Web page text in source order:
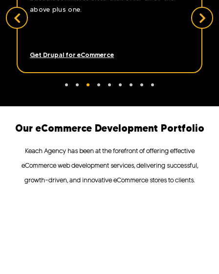
Let’s Build Your WooCommerce Store
Our eCommerce Development Portfolio
Keach Agency has been at the forefront of offering effective
eCommerce web development services, delivering successful,
growth-driven, and innovative eCommerce stores to clients.